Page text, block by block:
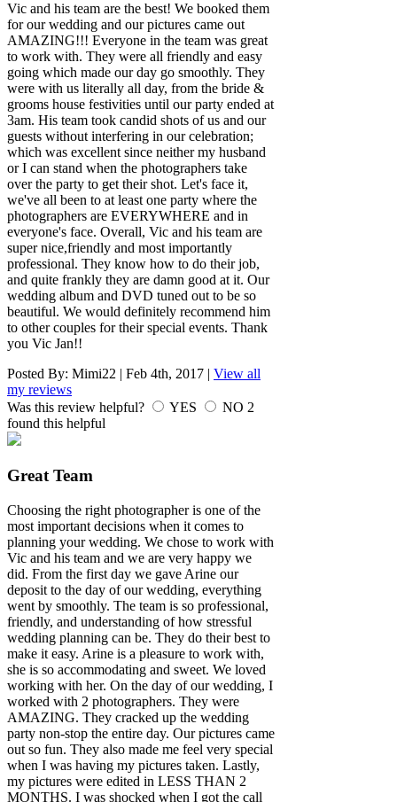
Vic and his team are the best! We booked them
for our wedding and our pictures came out
AMAZING!!! Everyone in the team was great
to work with. They were all friendly and easy
going which made our day go smoothly. They
were with us literally all day, from the bride &
grooms house festivities until our party ended at
3am. His team took candid shots of us and our
guests without interfering in our celebration;
which was excellent since neither my husband
or I can stand when the photographers take
over the party to get their shot. Let's face it,
we've all been to at least one party where the
photographers are EVERYWHERE and in
everyone's face. Overall, Vic and his team are
super nice,friendly and most importantly
professional. They know how to do their job,
and quite frankly they are damn good at it. Our
wedding album and DVD tuned out to be so
beautiful. We would definitely recommend him
to other couples for their special events. Thank
you Vic Jan!!
Posted By: Mimi22 | Feb 4th, 2017 | View all
my reviews
Was this review helpful?
YES NO 2
found this helpful
Great Team
Choosing the right photographer is one of the
most important decisions when it comes to
planning your wedding. We chose to work with
Vic and his team and we are very happy we
did. From the first day we gave Arine our
deposit to the day of our wedding, everything
went by smoothly. The team is so professional,
friendly, and understanding of how stressful
wedding planning can be. They do their best to
make it easy. Arine is a pleasure to work with,
she is so accommodating and sweet. We loved
working with her. On the day of our wedding, I
worked with 2 photographers. They were
AMAZING. They cracked up the wedding
party non-stop the entire day. Our pictures came
out so fun. They also made me feel very special
when I was having my pictures taken. Lastly,
my pictures were edited in LESS THAN 2
MONTHS. I was shocked when I got the call